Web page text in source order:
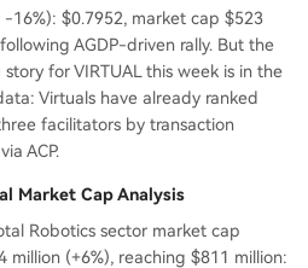
-16%): $0.7952, market cap $523
AGDP-driven rally. But the
for VIRTUAL this week is in the
Virtuals have already ranked
facilitators by transaction
ACP.
Market Cap Analysis
Robotics sector market cap
million (+6%), reaching $811 million: